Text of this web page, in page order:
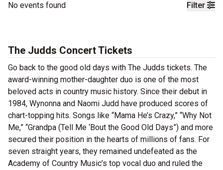
Filter
No events found
The Judds Concert Tickets
Go back to the good old days with The Judds tickets. The
award-winning mother-daughter duo is one of the most
beloved acts in country music history. Since their debut in
1984, Wynonna and Naomi Judd have produced scores of
chart-topping hits. Songs like “Mama He’s Crazy,” “Why Not
Me,” “Grandpa (Tell Me ‘Bout the Good Old Days”) and more
secured their position in the hearts of millions of fans. For
seven straight years, they remained undefeated as the
Academy of Country Music’s top vocal duo and ruled the